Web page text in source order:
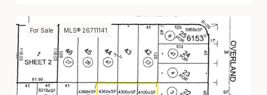
For Sale MLS® 26711141